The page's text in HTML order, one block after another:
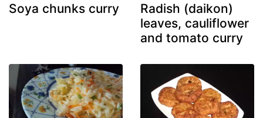
Soya chunks curry
Radish (daikon)
leaves, cauliflower
and tomato curry